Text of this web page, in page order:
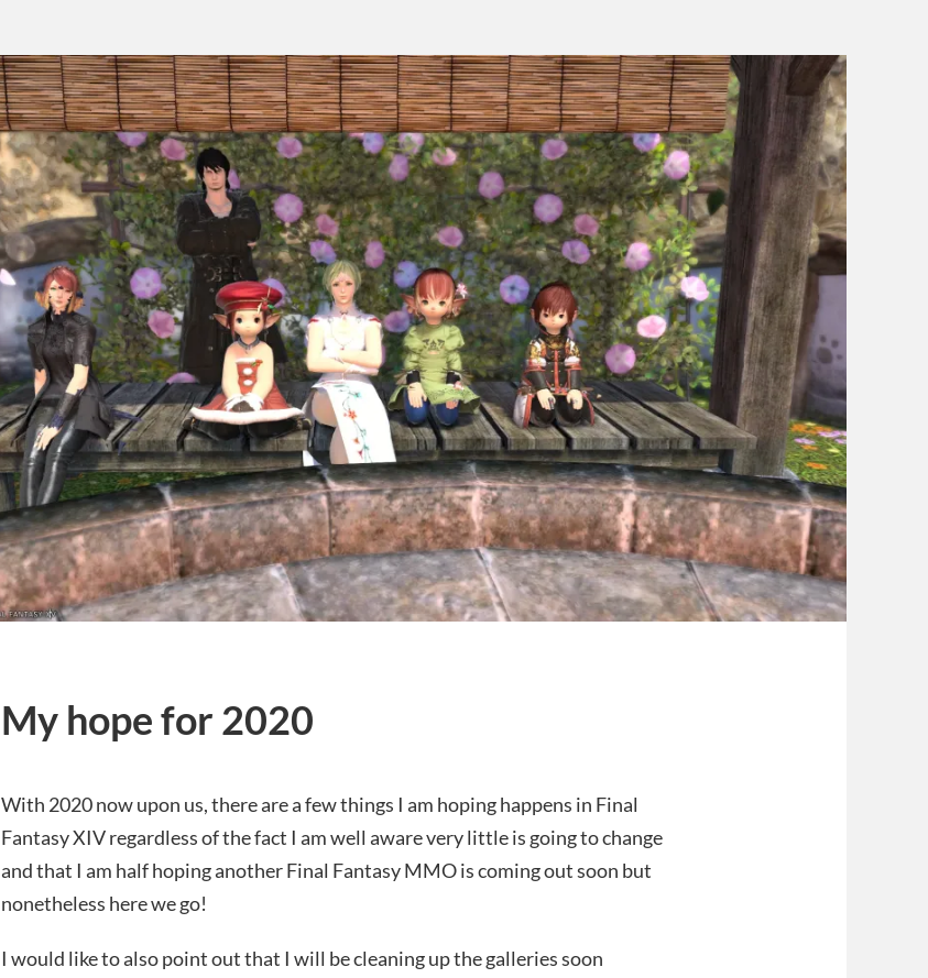
My hope for 2020
With 2020 now upon us, there are a few things I am hoping happens in Final
Fantasy XIV regardless of the fact I am well aware very little is going to change
and that I am half hoping another Final Fantasy MMO is coming out soon but
nonetheless here we go!
I would like to also point out that I will be cleaning up the galleries soon